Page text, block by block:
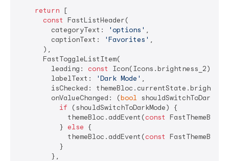
return [
const FastListHeader(
        categoryText:
'options' ,
        captionText:
'Favorites' ,
      ),
      FastToggleListItem(
        leading:
const
Icon(Icons.brightness_2),
        labelText:
'Dark Mode' ,
isChecked:
        onValueChanged: (
bool
if (shouldSwitchToDarkMode) {
            themeBloc.addEvent(
const
          }
else {
            themeBloc.addEvent(
const
          }
        },